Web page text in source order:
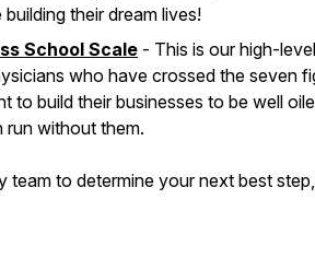
their dream lives!
School Scale - This is our high-level
who have crossed the seven
to build their businesses to be well
run without them.
team to determine your next best